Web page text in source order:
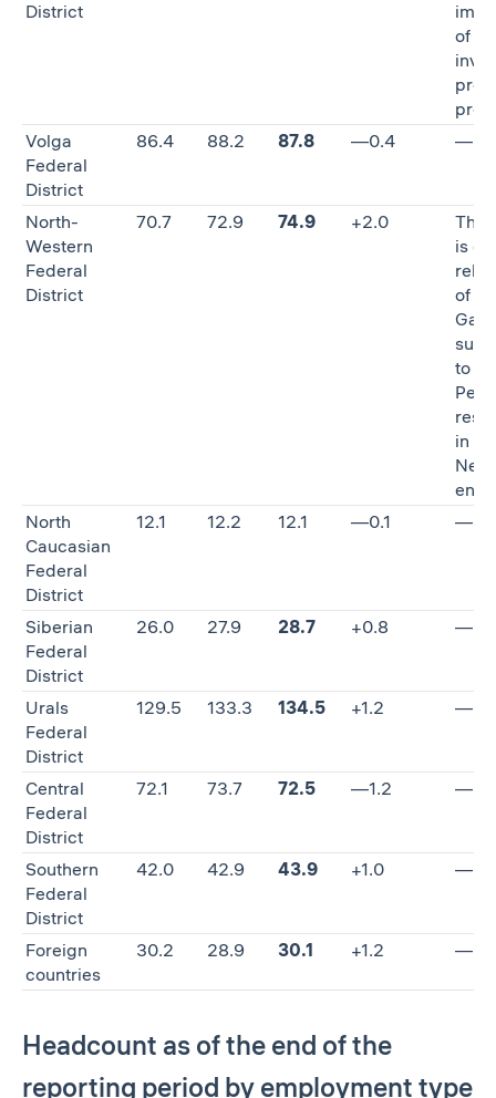
District
of
Volga
Federal
District
86.4 88.2 87.8 —0.4 —
North-
Western
Federal
District
70.7 72.9 74.9 +2.0
The
is
of
to St.
in
Neft
North
Caucasian
Federal
District
12.1 12.2 12.1 —0.1 —
Siberian
Federal
District
26.0 27.9 28.7 +0.8 —
Urals
Federal
District
129.5 133.3 134.5 +1.2 —
Central
Federal
District
72.1 73.7 72.5 —1.2 —
Southern
Federal
District
42.0 42.9 43.9 +1.0 —
Foreign
countries
30.2 28.9 30.1 +1.2 —
Headcount as of the end of the
reporting period by employment type